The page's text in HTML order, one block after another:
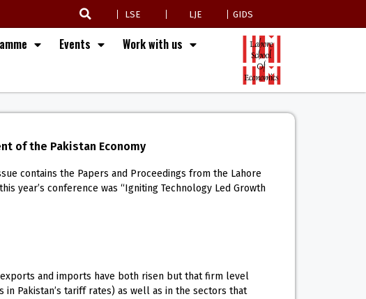
LSE LJE GIDS
Events
Work with us
of the Pakistan Economy
contains the Papers and Proceedings from the Lahore
year’s conference was “Igniting Technology Led Growth
and imports have both risen but that firm level
Pakistan’s tariff rates) as well as in the sectors that